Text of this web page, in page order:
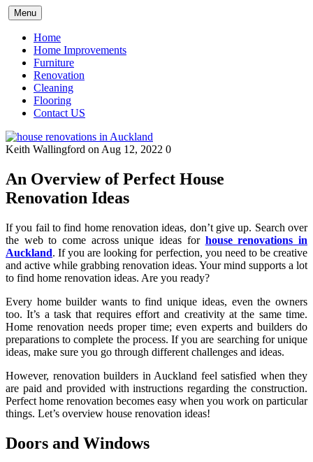
Skip
to
content
Menu
Home
Home Improvements
Furniture
Renovation
Cleaning
Flooring
Contact US
Keith Wallingford on Aug 12, 2022 0
An Overview of Perfect House
Renovation Ideas
If you fail to find home renovation ideas, don’t give up. Search over
the web to come across unique ideas for house renovations in
Auckland. If you are looking for perfection, you need to be creative
and active while grabbing renovation ideas. Your mind supports a lot
to find home renovation ideas. Are you ready?
Every home builder wants to find unique ideas, even the owners
too. It’s a task that requires effort and creativity at the same time.
Home renovation needs proper time; even experts and builders do
preparations to complete the process. If you are searching for unique
ideas, make sure you go through different challenges and ideas.
However, renovation builders in Auckland feel satisfied when they
are paid and provided with instructions regarding the construction.
Perfect home renovation becomes easy when you work on particular
things. Let’s overview house renovation ideas!
Doors and Windows